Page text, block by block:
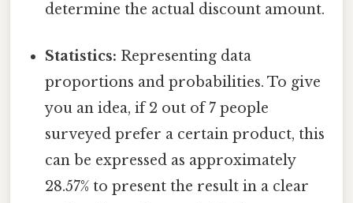
determine the actual discount amount.
Statistics: Representing data
proportions and probabilities. To give
you an idea, if 2 out of 7 people
surveyed prefer a certain product, this
can be expressed as approximately
28.57% to present the result in a clear